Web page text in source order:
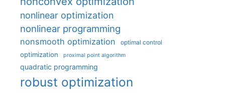
nonlinear optimization
nonlinear programming
nonsmooth optimization optimal control
optimization proximal point algorithm
quadratic programming
robust optimization